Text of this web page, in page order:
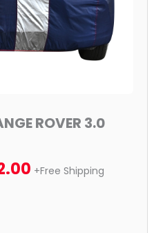
ROVER 3.0
+Free Shipping